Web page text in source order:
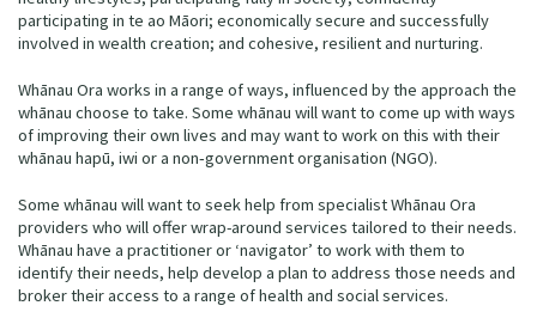
participating in te ao Māori; economically secure and successfully
involved in wealth creation; and cohesive, resilient and nurturing.
Whānau Ora works in a range of ways, influenced by the approach the
whānau choose to take. Some whānau will want to come up with ways
of improving their own lives and may want to work on this with their
whānau hapū, iwi or a non‐government organisation (NGO).
Some whānau will want to seek help from specialist Whānau Ora
providers who will offer wrap-around services tailored to their needs.
Whānau have a practitioner or ‘navigator’ to work with them to
identify their needs, help develop a plan to address those needs and
broker their access to a range of health and social services.